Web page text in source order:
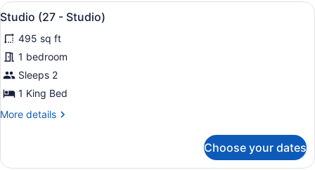
Studio)
View
all
photos
for
Studio
(27
Studio)
A modern bedroom with a large
25
Studio (27 - Studio)
495 sq ft
1 bedroom
Sleeps 2
1 King Bed
More details
More
(27
Choose your dates